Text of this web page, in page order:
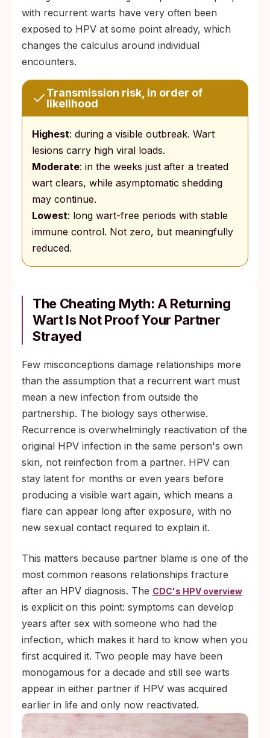
with recurrent warts have very often been
exposed to HPV at some point already, which
changes the calculus around individual
encounters.
Transmission risk, in order of
likelihood
Highest: during a visible outbreak. Wart
lesions carry high viral loads.
Moderate: in the weeks just after a treated
wart clears, while asymptomatic shedding
may continue.
Lowest: long wart-free periods with stable
immune control. Not zero, but meaningfully
reduced.
The Cheating Myth: A Returning
Wart Is Not Proof Your Partner
Strayed
Few misconceptions damage relationships more
than the assumption that a recurrent wart must
mean a new infection from outside the
partnership. The biology says otherwise.
Recurrence is overwhelmingly reactivation of the
original HPV infection in the same person's own
skin, not reinfection from a partner. HPV can
stay latent for months or even years before
producing a visible wart again, which means a
flare can appear long after exposure, with no
new sexual contact required to explain it.
This matters because partner blame is one of the
most common reasons relationships fracture
after an HPV diagnosis. The CDC's HPV overview
is explicit on this point: symptoms can develop
years after sex with someone who had the
infection, which makes it hard to know when you
first acquired it. Two people may have been
monogamous for a decade and still see warts
appear in either partner if HPV was acquired
earlier in life and only now reactivated.